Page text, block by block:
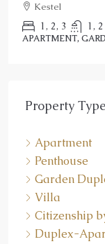
Kestel
1, 2, 3 1, 2
APARTMENT,
Property Type
Apartment
Penthouse
Garden
Villa
Citizenship
Duplex-